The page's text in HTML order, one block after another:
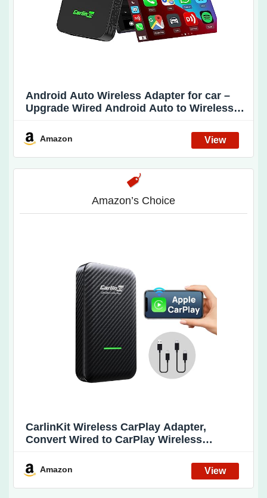
Android Auto Wireless Adapter for car –
Upgrade Wired Android Auto to Wireless
Wired CarPlay to Wireless CarPlay. Easy
Operate,Auto Connect,OTA Upgrade(2air)
Amazon
Amazon’s Choice
CarlinKit Wireless CarPlay Adapter,
Convert Wired to CarPlay Wireless
Connection/Dual Cable-Plug & Play Dongle
Compatible with OEM Wired CarPlay Cars
& iOS 10+
Amazon